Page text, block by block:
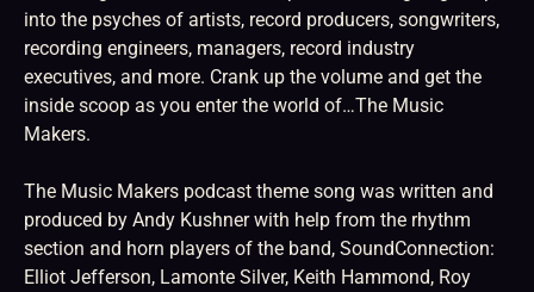
into the psyches of artists, record producers, songwriters,
recording engineers, managers, record industry
executives, and more. Crank up the volume and get the
inside scoop as you enter the world of…The Music
Makers.
The Music Makers podcast theme song was written and
produced by Andy Kushner with help from the rhythm
section and horn players of the band, SoundConnection:
Elliot Jefferson, Lamonte Silver, Keith Hammond, Roy